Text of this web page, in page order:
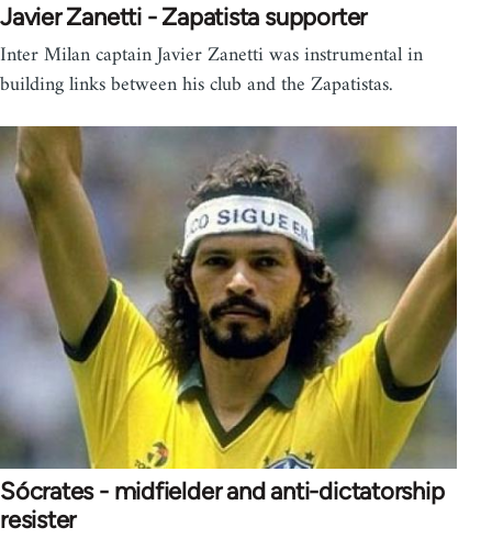
Javier Zanetti - Zapatista supporter
Inter Milan captain Javier Zanetti was instrumental in
building links between his club and the Zapatistas.
Sócrates - midfielder and anti-dictatorship
resister